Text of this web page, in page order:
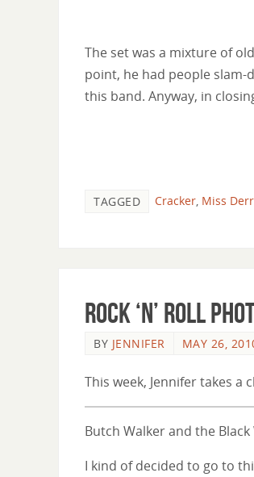
The set was a mixture of
point, he had people slam-
this band. Anyway, in
TAGGED Cracker Miss
Rock ‘n’ Roll
BY JENNIFER MAY 26,
This week, Jennifer takes a
Butch Walker and the
I kind of decided to go to